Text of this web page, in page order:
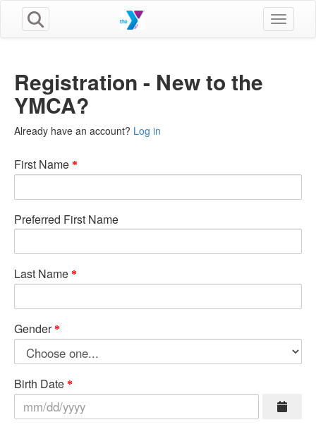
Toggle
Registration - New to the
YMCA?
Already have an account? Log in
First Name
Preferred First Name
Last Name
Gender
Birth Date